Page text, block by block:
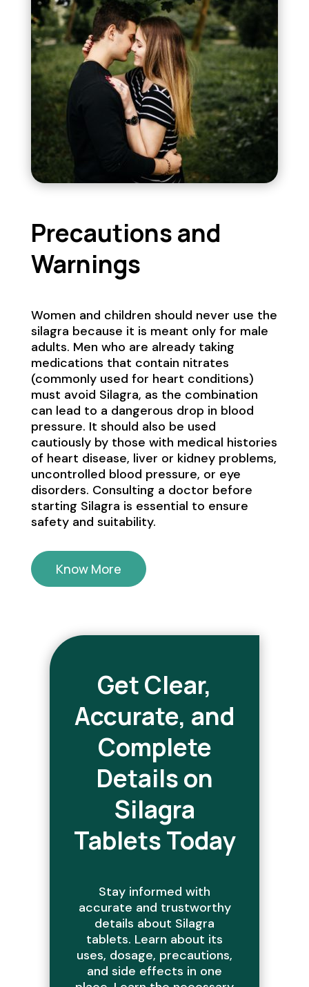
Precautions and
Warnings
Women and children should never use the
silagra because it is meant only for male
adults. Men who are already taking
medications that contain nitrates
(commonly used for heart conditions)
must avoid Silagra, as the combination
can lead to a dangerous drop in blood
pressure. It should also be used
cautiously by those with medical histories
of heart disease, liver or kidney problems,
uncontrolled blood pressure, or eye
disorders. Consulting a doctor before
starting Silagra is essential to ensure
safety and suitability.
Know More
Get Clear,
Accurate, and
Complete
Details on
Silagra
Tablets Today
Stay informed with
accurate and trustworthy
details about Silagra
tablets. Learn about its
uses, dosage, precautions,
and side effects in one